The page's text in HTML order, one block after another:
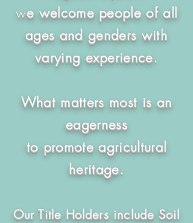
we welcome people of all
ages and genders with
varying experience.
What matters most is an
eagerness
to promote agricultural
heritage.
Our Title Holders include Soil